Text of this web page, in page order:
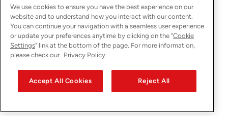
We use cookies to ensure you have the best experience on our
website and to understand how you interact with our content.
You can continue your navigation with a seamless user experience
or update your preferences anytime by clicking on the "Cookie
Settings" link at the bottom of the page. For more information,
please check our Privacy Policy
Accept All Cookies Reject All